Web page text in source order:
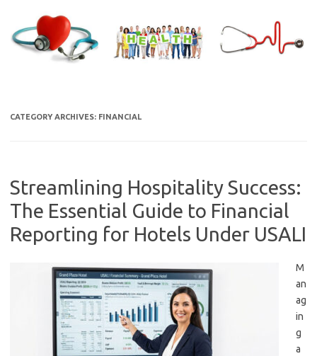
content
CATEGORY ARCHIVES: FINANCIAL
Streamlining Hospitality Success:
The Essential Guide to Financial
Reporting for Hotels Under USALI
M
an
ag
in
g
a